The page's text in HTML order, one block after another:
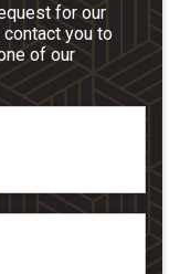
for our
you to
of our